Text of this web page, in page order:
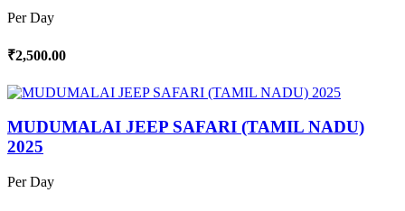
Per Day
₹2,500.00
MUDUMALAI JEEP SAFARI (TAMIL NADU)
2025
Per Day